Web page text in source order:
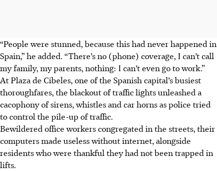
“People were stunned, because this had never happened in
Spain,” he added. “There’s no (phone) coverage, I can’t call
my family, my parents, nothing: I can’t even go to work.”
At Plaza de Cibeles, one of the Spanish capital’s busiest
thoroughfares, the blackout of traffic lights unleashed a
cacophony of sirens, whistles and car horns as police tried
to control the pile-up of traffic.
Bewildered office workers congregated in the streets, their
computers made useless without internet, alongside
residents who were thankful they had not been trapped in
lifts.